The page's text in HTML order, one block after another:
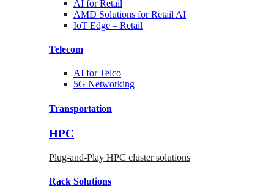
AI forRetail
AMD Solutions forRetail AI
IoT Edge – Retail
Telecom
AI forTelco
5G Networking
Transportation
HPC
Plug-and-Play HPC cluster solutions
Rack Solutions